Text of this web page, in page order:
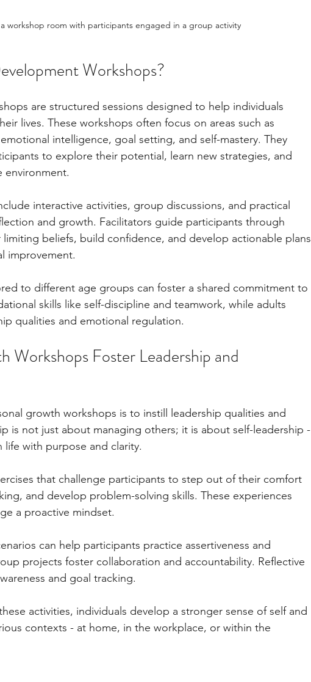
a workshop room with participants engaged in a group activity
Workshops?
are structured sessions designed to help individuals
lives. These workshops often focus on areas such as
intelligence, goal setting, and self-mastery. They
to explore their potential, learn new strategies, and
environment.
interactive activities, group discussions, and practical
and growth. Facilitators guide participants through
beliefs, build confidence, and develop actionable plans
improvement.
to different age groups can foster a shared commitment to
skills like self-discipline and teamwork, while adults
qualities and emotional regulation.
Workshops Foster Leadership and
growth workshops is to instill leadership qualities and
is not just about managing others; it is about self-leadership -
with purpose and clarity.
that challenge participants to step out of their comfort
and develop problem-solving skills. These experiences
a proactive mindset.
can help participants practice assertiveness and
projects foster collaboration and accountability. Reflective
and goal tracking.
activities, individuals develop a stronger sense of self and
contexts - at home, in the workplace, or within the